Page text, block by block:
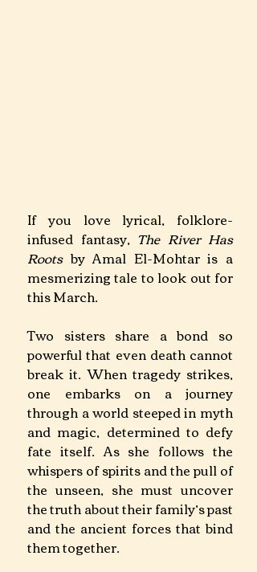
If you love lyrical, folklore-
infused fantasy, The River Has
Roots by Amal El-Mohtar is a
mesmerizing tale to look out for
this March.
Two sisters share a bond so
powerful that even death cannot
break it. When tragedy strikes,
one embarks on a journey
through a world steeped in myth
and magic, determined to defy
fate itself. As she follows the
whispers of spirits and the pull of
the unseen, she must uncover
the truth about their family’s past
and the ancient forces that bind
them together.